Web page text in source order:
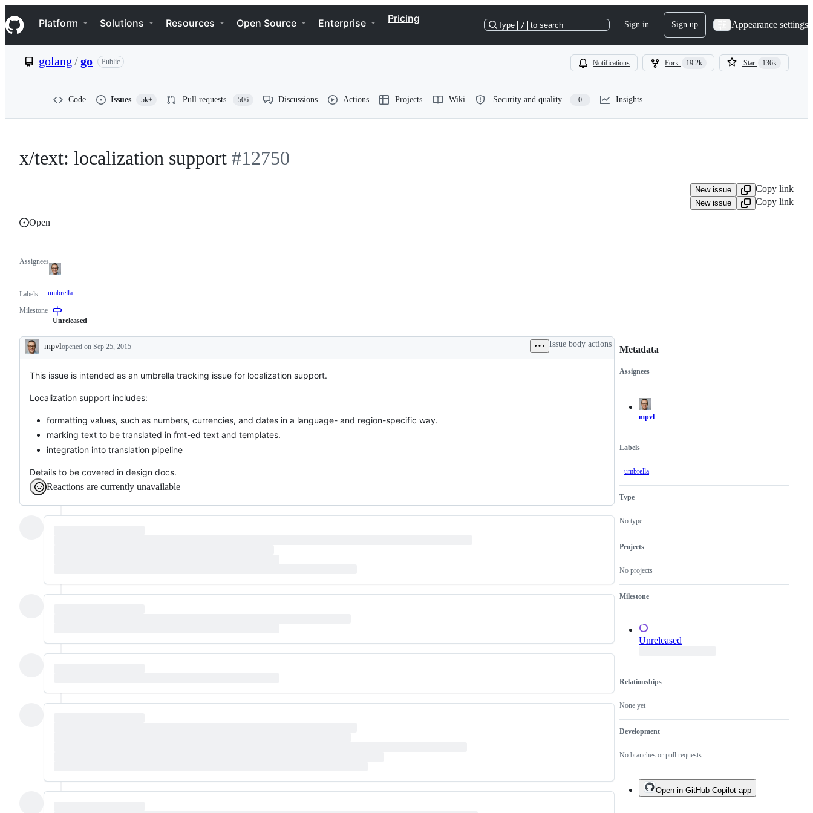
k
i
p
e
Navigation Menu
Platform Solutions Resources Open Source Enterprise Pricing
Type / to search Sign in Sign up Appearance settings
golang /go Public Notifications Fork 19.2k Star 136k
Code Issues 5k+ Pull requests 506 Discussions Actions Projects Wiki Security and quality 0 Insights
x/text: localization support #12750
New issue Copy link
New issue
Copy link
Open
Assignees
Labels umbrella
Milestone
Unreleased
Description
mpvlopened on Sep 25, 2015 Issue body actions
This issue is intended as an umbrella tracking issue for localization support.
Localization support includes:
formatting values, such as numbers, currencies, and dates in a language- and region-specific way.
marking text to be translated in fmt-ed text and templates.
integration into translation pipeline
Details to be covered in design docs.
Reactions are currently unavailable
Metadata
Metadata
Assignees
mpvl
Labels
umbrella
Type
No type
Projects
No projects
Milestone
Unreleased
Relationships
None yet
Development
No branches or pull requests
Issue
actions
Open in GitHub Copilot app